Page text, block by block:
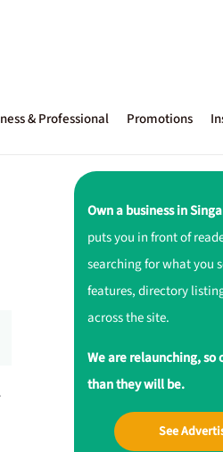
& Professional Promotions
Own a business in
puts you in front of
searching for what you
features, directory
across the site.
We are relaunching, so
than they will be.
See